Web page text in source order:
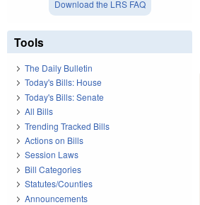
Download the LRS FAQ
Tools
The Daily Bulletin
Today's Bills: House
Today's Bills: Senate
All Bills
Trending Tracked Bills
Actions on Bills
Session Laws
Bill Categories
Statutes/Counties
Announcements